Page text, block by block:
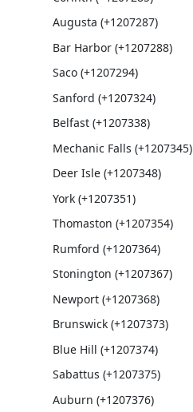
Augusta (+1207287)
Bar Harbor (+1207288)
Saco (+1207294)
Sanford (+1207324)
Belfast (+1207338)
Mechanic Falls (+1207345)
Deer Isle (+1207348)
York (+1207351)
Thomaston (+1207354)
Rumford (+1207364)
Stonington (+1207367)
Newport (+1207368)
Brunswick (+1207373)
Blue Hill (+1207374)
Sabattus (+1207375)
Auburn (+1207376)